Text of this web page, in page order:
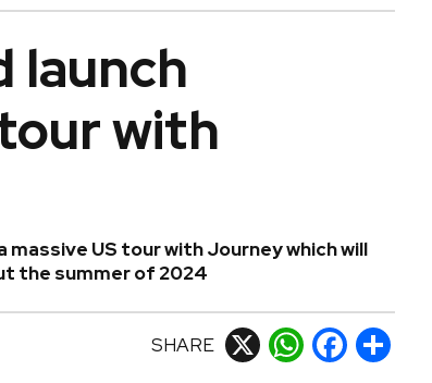
launch
with
massive US tour with Journey which will
the summer of 2024
SHARE X WhatsApp
Facebook
Share